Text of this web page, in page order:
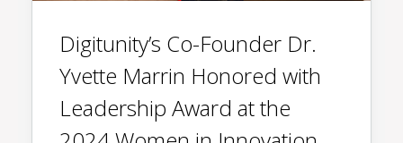
Digitunity’s Co-Founder Dr.
Yvette Marrin Honored with
Leadership Award at the